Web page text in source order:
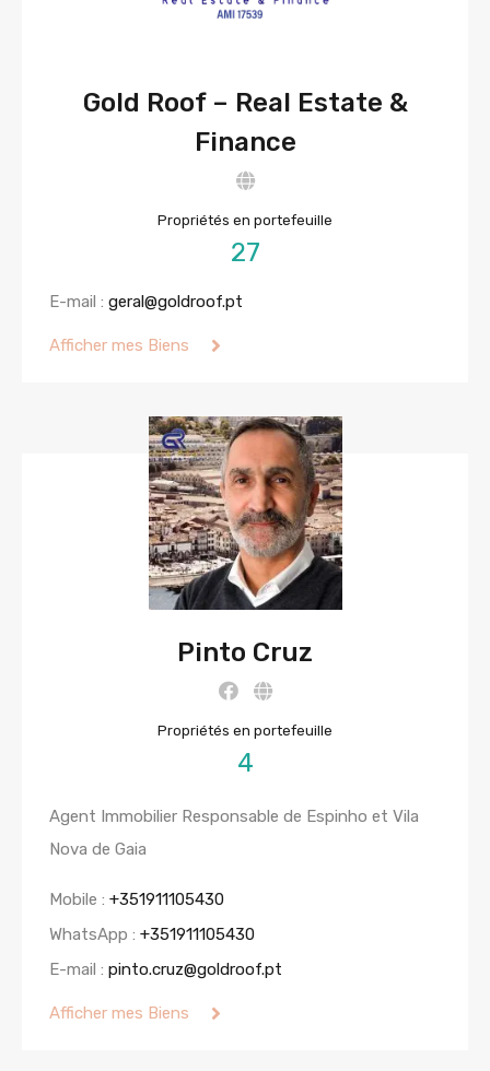
Gold Roof – Real Estate &
Finance
Propriétés en portefeuille
27
E-mail : geral@goldroof.pt
Afficher mes Biens
Pinto Cruz
Propriétés en portefeuille
4
Agent Immobilier Responsable de Espinho et Vila
Nova de Gaia
Mobile : +351911105430
WhatsApp : +351911105430
E-mail : pinto.cruz@goldroof.pt
Afficher mes Biens